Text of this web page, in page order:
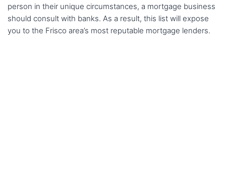
person in their unique circumstances, a mortgage business
should consult with banks. As a result, this list will expose
you to the Frisco area’s most reputable mortgage lenders.